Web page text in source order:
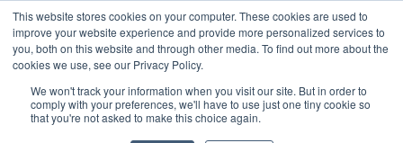
This website stores cookies on your computer. These cookies are used to
improve your website experience and provide more personalized services to
you, both on this website and through other media. To find out more about the
cookies we use, see our Privacy Policy.
We won't track your information when you visit our site. But in order to
comply with your preferences, we'll have to use just one tiny cookie so
that you're not asked to make this choice again.